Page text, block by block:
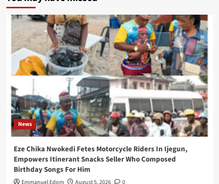
News
Eze Chika Nwokedi Fetes Motorcycle Riders In Ijegun,
Empowers Itinerant Snacks Seller Who Composed
Birthday Songs For Him
Emmanuel Edom August 5, 2026 0